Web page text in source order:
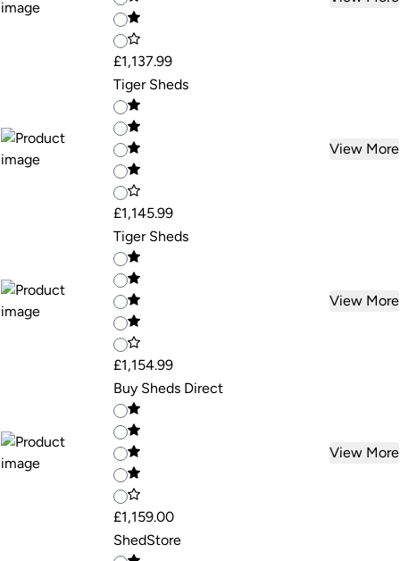
£1,137.99
Tiger Sheds
£1,145.99
View More
Tiger Sheds
£1,154.99
View More
Buy Sheds Direct
£1,159.00
View More
ShedStore